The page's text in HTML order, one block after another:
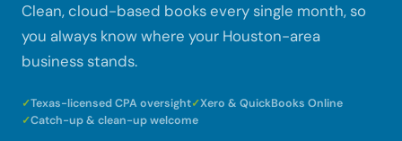
Clean, cloud-based books every single month, so
you always know where your Houston-area
business stands.
Texas-licensed CPA oversight
Xero & QuickBooks Online
Catch-up & clean-up welcome